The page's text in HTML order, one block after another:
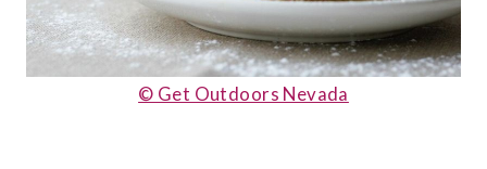
© Get Outdoors Nevada